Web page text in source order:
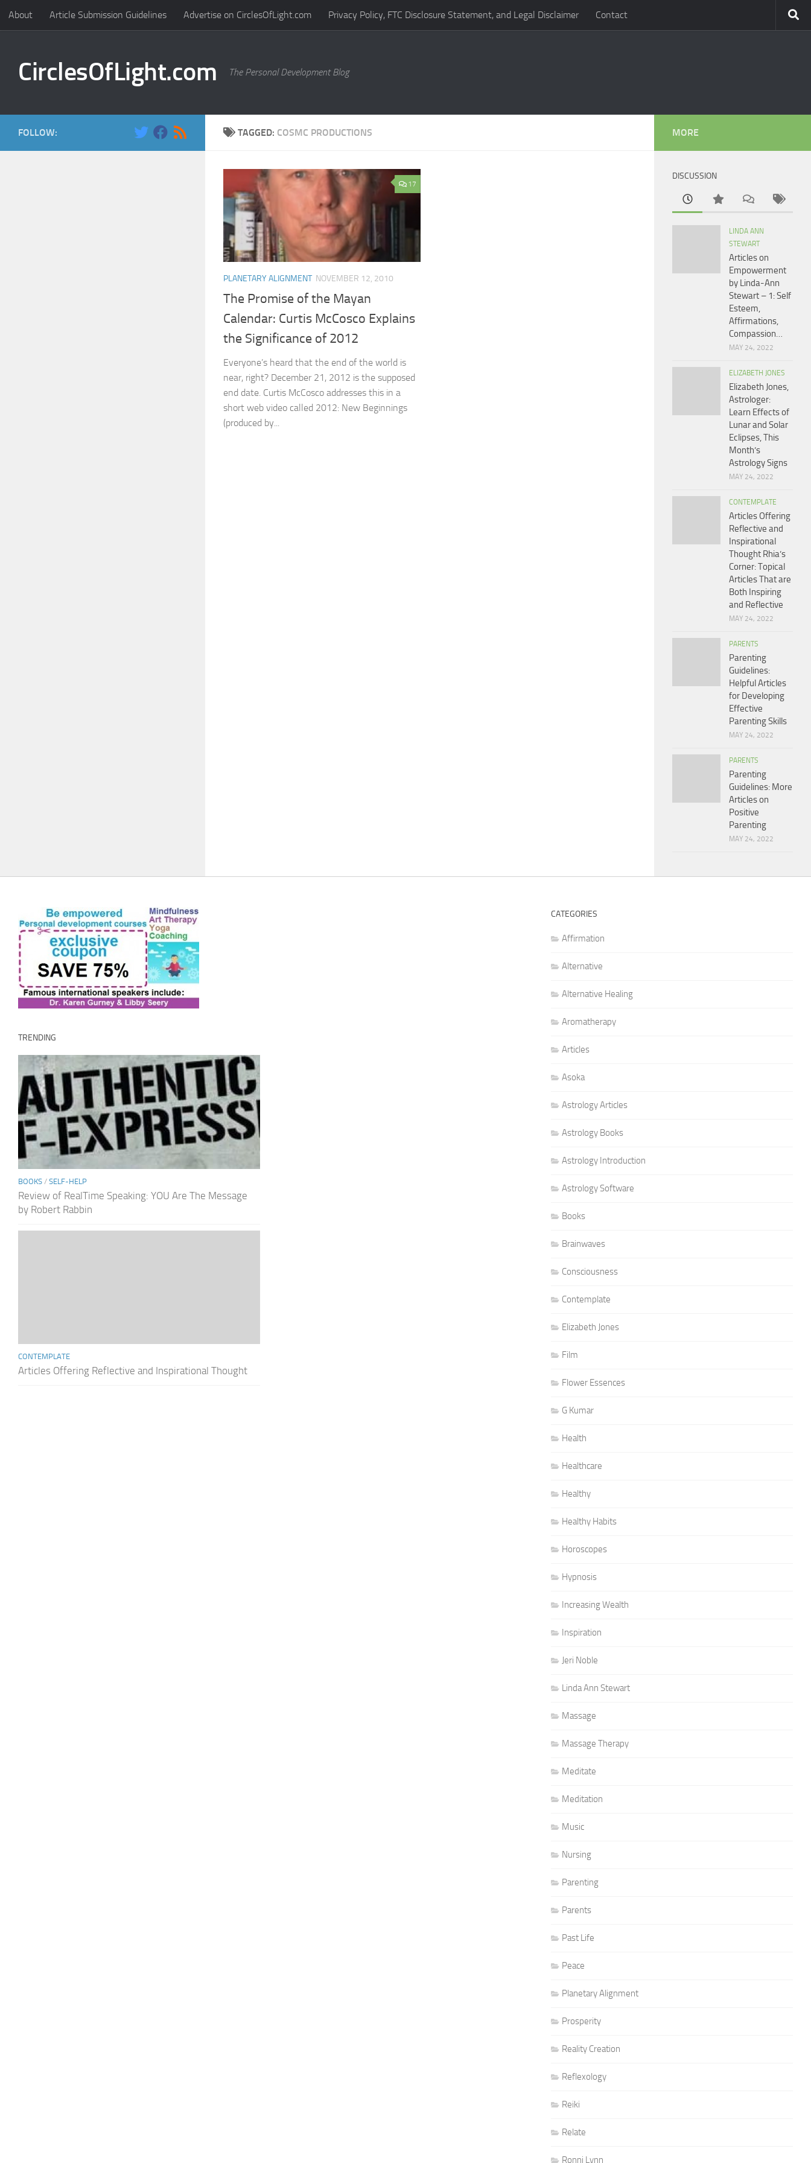
Skip to content
About Article Submission Guidelines Advertise on CirclesOfLight.com Privacy Policy, FTC Disclosure Statement, and Legal Disclaimer Contact
CirclesOfLight.com The Personal Development Blog
TAGGED: COSMC PRODUCTIONS
17
PLANETARY ALIGNMENT NOVEMBER 12, 2010
The Promise of the Mayan
Calendar: Curtis McCosco Explains
the Significance of 2012
Everyone’s heard that the end of the world is
near, right? December 21, 2012 is the supposed
end date. Curtis McCosco addresses this in a
short web video called 2012: New Beginnings
(produced by...
FOLLOW: MORE
DISCUSSION
LINDA ANN
STEWART
Articles on
Empowerment
by Linda-Ann
Stewart – 1: Self
Esteem,
Affirmations,
Compassion…
MAY 24, 2022
ELIZABETH JONES
Elizabeth Jones,
Astrologer:
Learn Effects of
Lunar and Solar
Eclipses, This
Month’s
Astrology Signs
MAY 24, 2022
CONTEMPLATE
Articles Offering
Reflective and
Inspirational
Thought Rhia’s
Corner: Topical
Articles That are
Both Inspiring
and Reflective
MAY 24, 2022
PARENTS
Parenting
Guidelines:
Helpful Articles
for Developing
Effective
Parenting Skills
MAY 24, 2022
PARENTS
Parenting
Guidelines: More
Articles on
Positive
Parenting
MAY 24, 2022
TRENDING
BOOKS / SELF-HELP
Review of RealTime Speaking: YOU Are The Message
by Robert Rabbin
CONTEMPLATE
Articles Offering Reflective and Inspirational Thought
CATEGORIES
Affirmation
Alternative
Alternative Healing
Aromatherapy
Articles
Asoka
Astrology Articles
Astrology Books
Astrology Introduction
Astrology Software
Books
Brainwaves
Consciousness
Contemplate
Elizabeth Jones
Film
Flower Essences
G Kumar
Health
Healthcare
Healthy
Healthy Habits
Horoscopes
Hypnosis
Increasing Wealth
Inspiration
Jeri Noble
Linda Ann Stewart
Massage
Massage Therapy
Meditate
Meditation
Music
Nursing
Parenting
Parents
Past Life
Peace
Planetary Alignment
Prosperity
Reality Creation
Reflexology
Reiki
Relate
Ronni Lynn